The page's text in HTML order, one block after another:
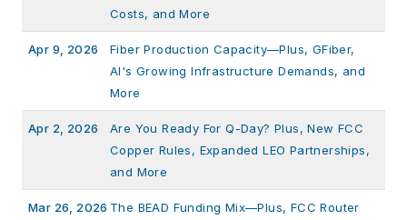
Costs, and More
Apr 9, 2026
Fiber Production Capacity—Plus, GFiber,
AI's Growing Infrastructure Demands, and
More
Apr 2, 2026
Are You Ready For Q-Day? Plus, New FCC
Copper Rules, Expanded LEO Partnerships,
and More
Mar 26, 2026 The BEAD Funding Mix—Plus, FCC Router